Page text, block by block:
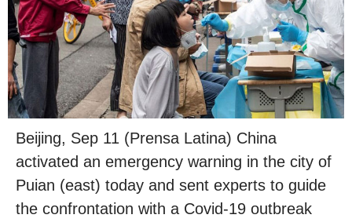
Beijing, Sep 11 (Prensa Latina) China
activated an emergency warning in the city of
Puian (east) today and sent experts to guide
the confrontation with a Covid-19 outbreak